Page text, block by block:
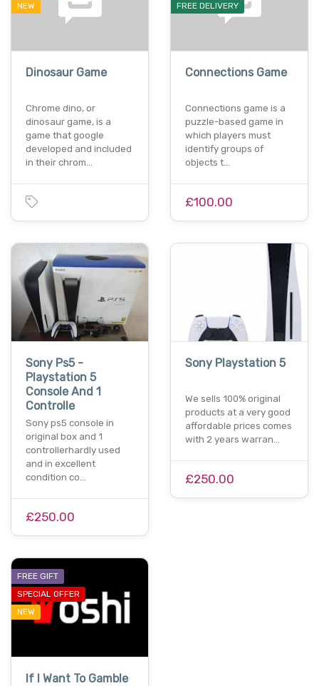
NEW
Dinosaur Game
Chrome dino, or
dinosaur game, is a
game that google
developed and included
in their chrom…
FREE DELIVERY
Connections Game
Connections game is a
puzzle-based game in
which players must
identify groups of
objects t…
£100.00
Sony Ps5 -
Playstation 5
Console And 1
Controlle
Sony ps5 console in
original box and 1
controllerhardly used
and in excellent
condition co…
£250.00
Sony Playstation 5
We sells 100% original
products at a very good
affordable prices comes
with 2 years warran…
£250.00
FREE GIFT
SPECIAL OFFER
NEW
If I Want To Gamble